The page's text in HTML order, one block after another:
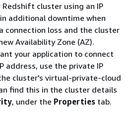
cluster using an IP
additional downtime when
connection loss and the cluster
Availability Zone (AZ).
your application to connect
address, use the private IP
cluster's virtual-private-cloud
find this in the cluster details
, under the Properties tab.